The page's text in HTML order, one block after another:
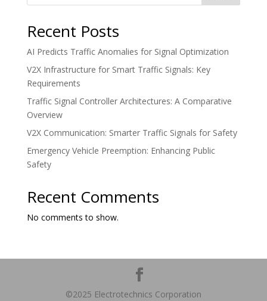
Recent Posts
AI Predicts Traffic Anomalies for Signal Optimization
V2X Infrastructure for Smart Traffic Signals: Key
Requirements
Traffic Signal Controller Architectures: A Comparative
Overview
V2X Communication: Smarter Traffic Signals for Safety
Emergency Vehicle Preemption: Enhancing Public
Safety
Recent Comments
No comments to show.
©2025 Electrotechnics Corporation